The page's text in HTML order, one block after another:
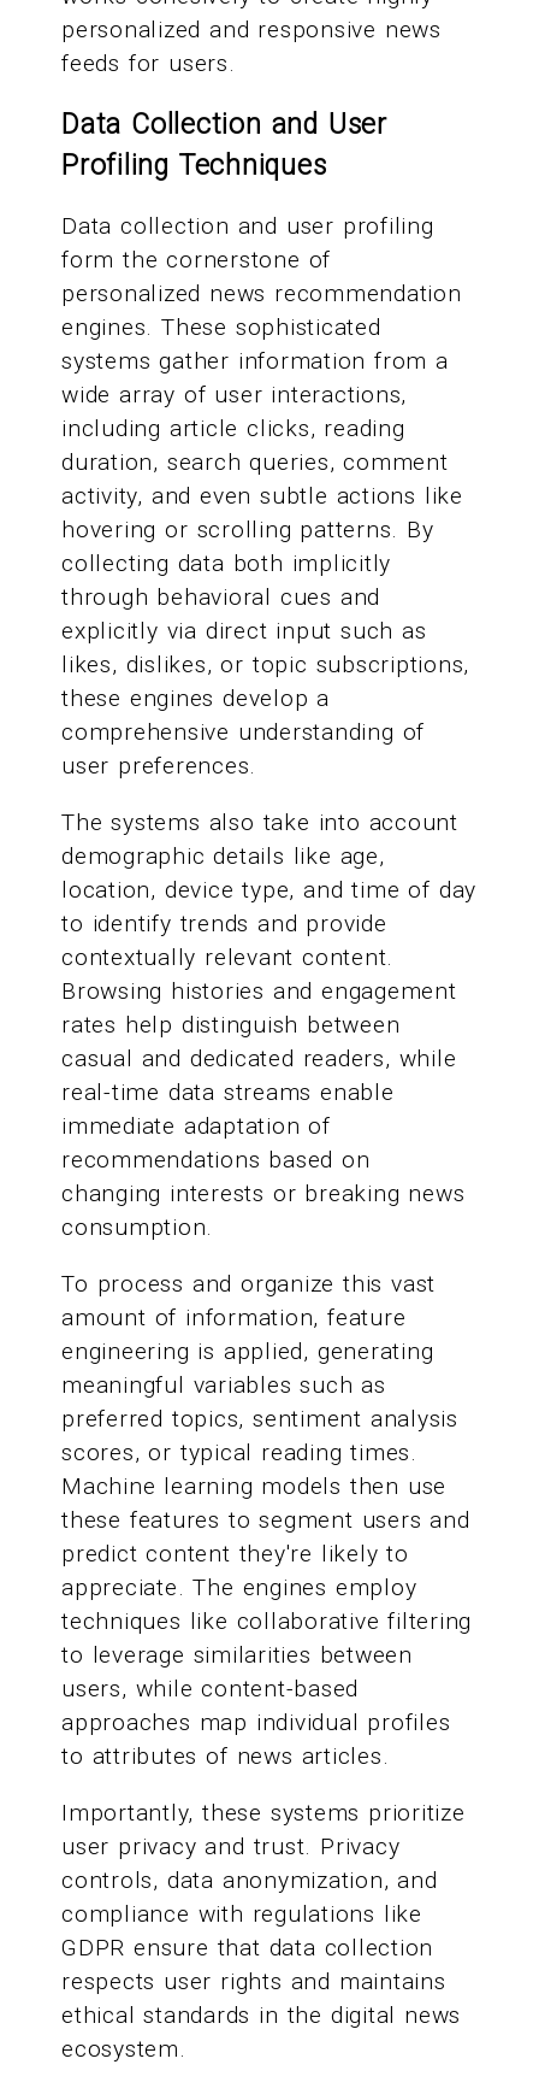
personalized and responsive news
feeds for users.
Data Collection and User
Profiling Techniques
Data collection and user profiling
form the cornerstone of
personalized news recommendation
engines. These sophisticated
systems gather information from a
wide array of user interactions,
including article clicks, reading
duration, search queries, comment
activity, and even subtle actions like
hovering or scrolling patterns. By
collecting data both implicitly
through behavioral cues and
explicitly via direct input such as
likes, dislikes, or topic subscriptions,
these engines develop a
comprehensive understanding of
user preferences.
The systems also take into account
demographic details like age,
location, device type, and time of day
to identify trends and provide
contextually relevant content.
Browsing histories and engagement
rates help distinguish between
casual and dedicated readers, while
real-time data streams enable
immediate adaptation of
recommendations based on
changing interests or breaking news
consumption.
To process and organize this vast
amount of information, feature
engineering is applied, generating
meaningful variables such as
preferred topics, sentiment analysis
scores, or typical reading times.
Machine learning models then use
these features to segment users and
predict content they're likely to
appreciate. The engines employ
techniques like collaborative filtering
to leverage similarities between
users, while content-based
approaches map individual profiles
to attributes of news articles.
Importantly, these systems prioritize
user privacy and trust. Privacy
controls, data anonymization, and
compliance with regulations like
GDPR ensure that data collection
respects user rights and maintains
ethical standards in the digital news
ecosystem.